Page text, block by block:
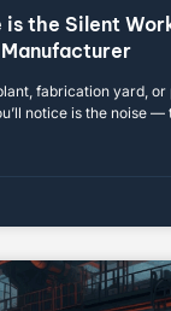
the Silent
fabrication yard,
notice is the noise —